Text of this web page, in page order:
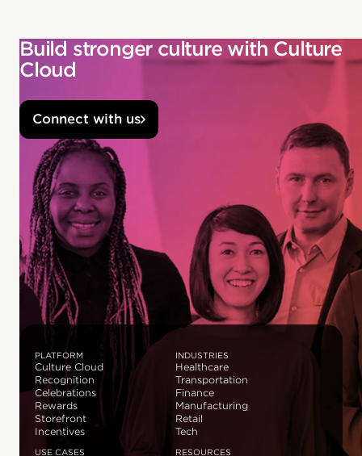
Build stronger culture with Culture
Cloud
Connect with us
PLATFORM
Culture Cloud
Recognition
Celebrations
Rewards
Storefront
Incentives
INDUSTRIES
Healthcare
Transportation
Finance
Manufacturing
Retail
Tech
USE CASES RESOURCES